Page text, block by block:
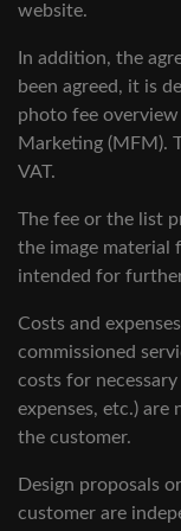
website.
In addition, the
been agreed, it is
photo fee
Marketing (MFM).
VAT.
The fee or the list
the image material
intended for
Costs and
commissioned
costs for
expenses, etc.)
the customer.
Design proposals
customer are